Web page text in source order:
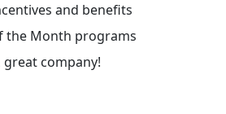
and benefits
the Month programs
company!